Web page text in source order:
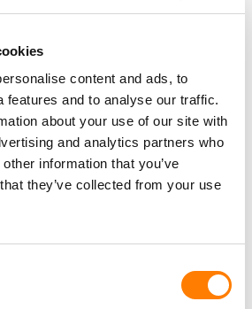
content and ads, to
features and to analyse our traffic.
about your use of our site with
and analytics partners who
information that you’ve
they’ve collected from your use
FASTEST-GROWING DIGITAL MUSIC
HOW DOES THIS GROWTH
WIDER REGION TIE INTO INGROOVES’
Content) is becoming increasingly
growing rapidly on short-form
the existing
Ingrooves AI